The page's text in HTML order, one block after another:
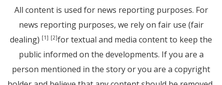
All content is used for news reporting purposes. For
news reporting purposes, we rely on fair use (fair
dealing) [1] [2]for textual and media content to keep the
public informed on the developments. If you are a
person mentioned in the story or you are a copyright